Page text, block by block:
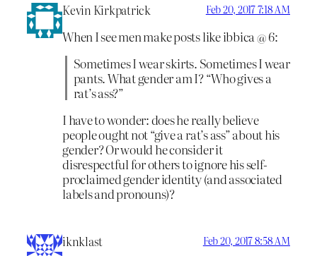
Kevin Kirkpatrick Feb 20, 2017 7:18 AM
When I see men make posts like ibbica @ 6:
Sometimes I wear skirts. Sometimes I wear
pants. What gender am I? “Who gives a
rat’s ass?”
I have to wonder: does he really believe
people ought not “give a rat’s ass” about his
gender? Or would he consider it
disrespectful for others to ignore his self-
proclaimed gender identity (and associated
labels and pronouns)?
iknklast Feb 20, 2017 8:58 AM